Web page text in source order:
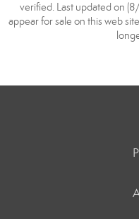
verified. Last updated on
appear for sale on this web